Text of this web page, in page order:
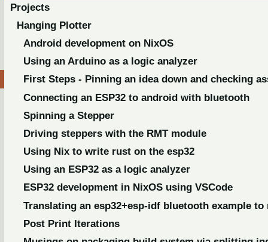
Projects
Hanging Plotter
Android development on NixOS
Using an Arduino as a logic analyzer
First Steps - Pinning an idea down and checking
Connecting an ESP32 to android with bluetooth
Spinning a Stepper
Driving steppers with the RMT module
Using Nix to write rust on the esp32
Using an ESP32 as a logic analyzer
ESP32 development in NixOS using VSCode
Translating an esp32+esp-idf bluetooth example to
Post Print Iterations